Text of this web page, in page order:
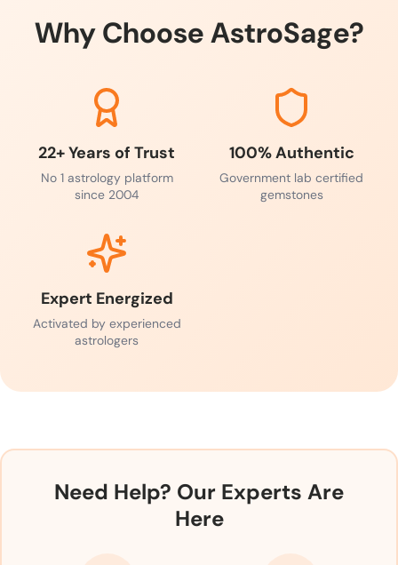
Why Choose AstroSage?
22+ Years of Trust
No 1 astrology platform
since 2004
100% Authentic
Government lab certified
gemstones
Expert Energized
Activated by experienced
astrologers
Need Help? Our Experts Are
Here